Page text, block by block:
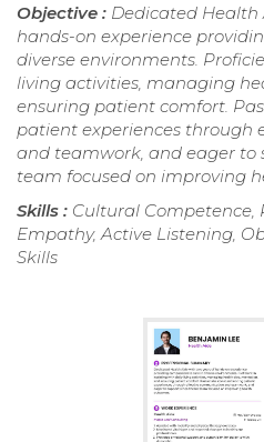
Objective : Dedicated Health
hands-on experience
diverse environments.
living activities, managing
ensuring patient comfort.
patient experiences through
and teamwork, and eager to
team focused on improving
Skills : Cultural Competence,
Empathy, Active Listening,
Skills